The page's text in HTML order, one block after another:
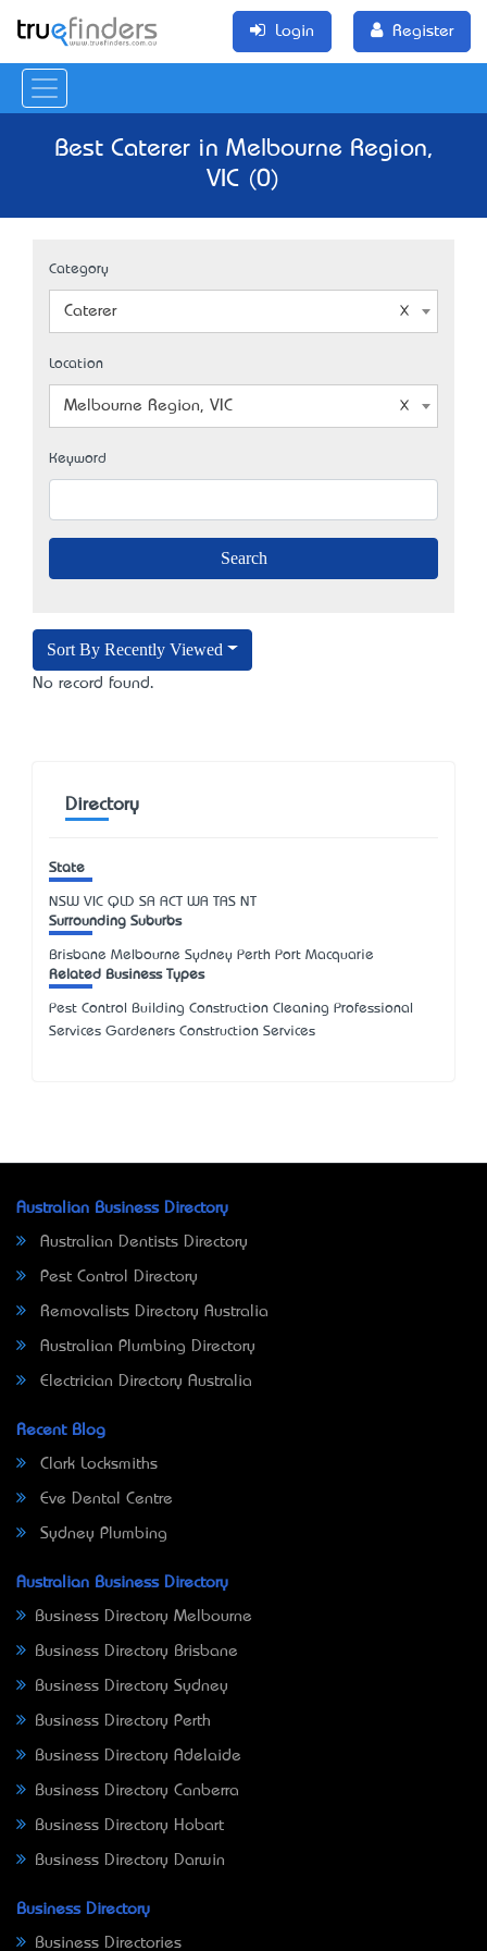
Login Register
Best Caterer in Melbourne Region,
VIC (0)
Category
Caterer
Location
Melbourne Region, VIC
Keyword
Sort By Recently Viewed
No record found.
Directory
State
NSW VIC QLD SA ACT WA TAS NT
Surrounding Suburbs
Brisbane Melbourne Sydney Perth Port Macquarie
Related Business Types
Pest Control Building Construction Cleaning Professional
Services Gardeners Construction Services
Australian Business Directory
Australian Dentists Directory
Pest Control Directory
Removalists Directory Australia
Australian Plumbing Directory
Electrician Directory Australia
Recent Blog
Clark Locksmiths
Eve Dental Centre
Sydney Plumbing
Australian Business Directory
Business Directory Melbourne
Business Directory Brisbane
Business Directory Sydney
Business Directory Perth
Business Directory Adelaide
Business Directory Canberra
Business Directory Hobart
Business Directory Darwin
Business Directory
Business Directories